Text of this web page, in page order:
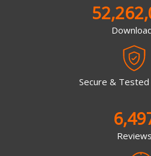
Secure &
Reviews